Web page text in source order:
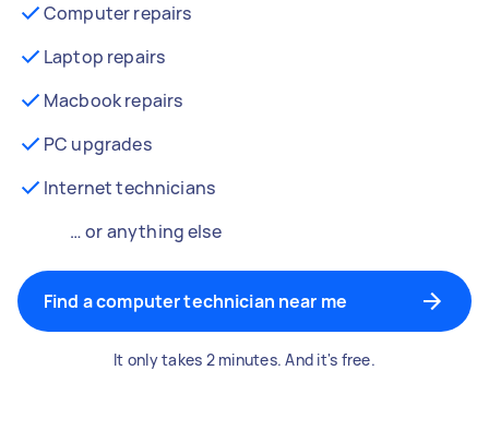
Computer repairs
Laptop repairs
Macbook repairs
PC upgrades
Internet technicians
… or anything else
Find a computer technician near me
It only takes 2 minutes. And it's free.